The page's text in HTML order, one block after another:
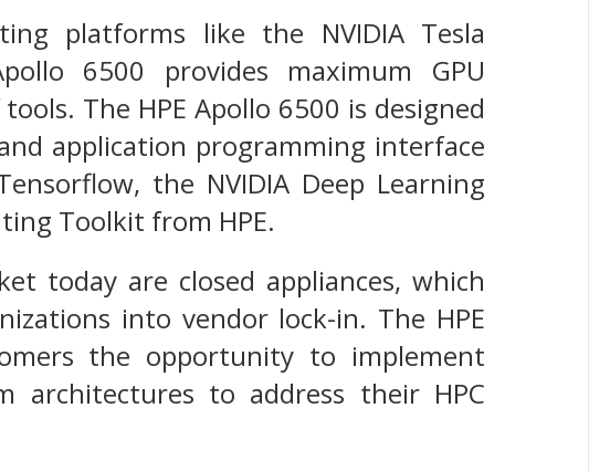
platforms like the NVIDIA Tesla
6500 provides maximum GPU
The HPE Apollo 6500 is designed
application programming interface
the NVIDIA Deep Learning
Toolkit from HPE.
today are closed appliances, which
into vendor lock-in. The HPE
the opportunity to implement
architectures to address their HPC